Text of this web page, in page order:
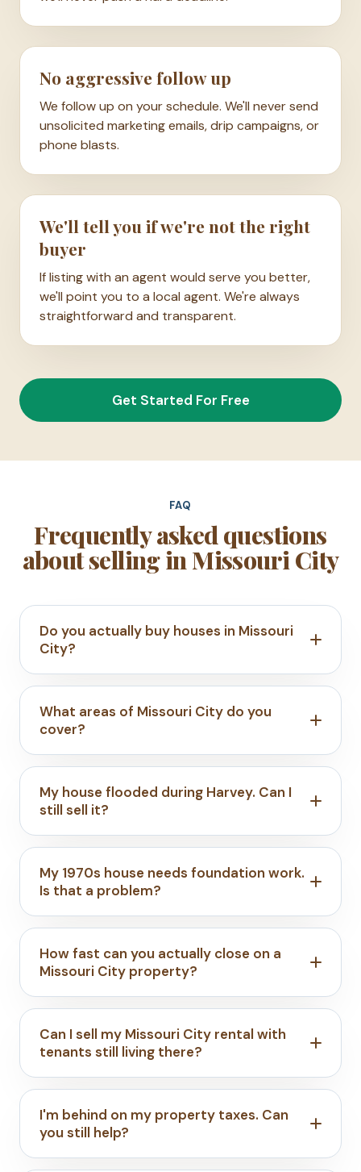
No aggressive follow up
We follow up on your schedule. We'll never send
unsolicited marketing emails, drip campaigns, or
phone blasts.
We'll tell you if we're not the right
buyer
If listing with an agent would serve you better,
we'll point you to a local agent. We're always
straightforward and transparent.
Get Started For Free
FAQ
Frequently asked questions
about selling in Missouri City
Do you actually buy houses in Missouri
City?
What areas of Missouri City do you
cover?
My house flooded during Harvey. Can I
still sell it?
My 1970s house needs foundation work.
Is that a problem?
How fast can you actually close on a
Missouri City property?
Can I sell my Missouri City rental with
tenants still living there?
I'm behind on my property taxes. Can
you still help?